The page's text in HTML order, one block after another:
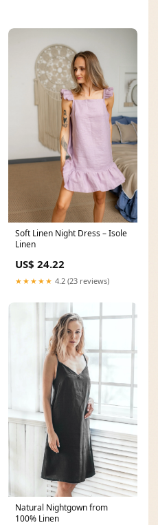
Soft Linen Night Dress – Isole
Linen
US$ 24.22
★★★★★ 4.2 (23 reviews)
Natural Nightgown from
100% Linen